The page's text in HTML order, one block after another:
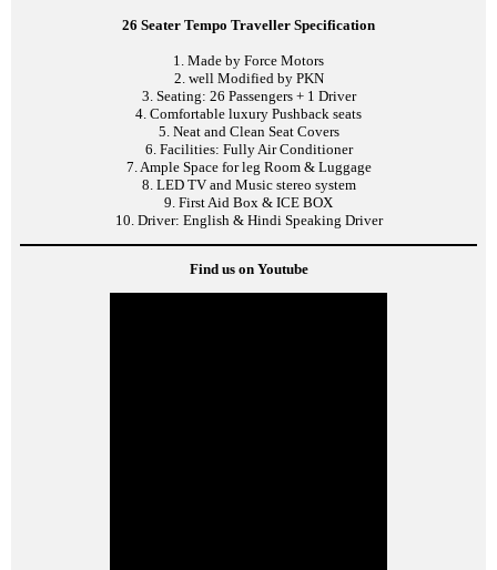
26 Seater Tempo Traveller Specification
1. Made by Force Motors
2. well Modified by PKN
3. Seating: 26 Passengers + 1 Driver
4. Comfortable luxury Pushback seats
5. Neat and Clean Seat Covers
6. Facilities: Fully Air Conditioner
7. Ample Space for leg Room & Luggage
8. LED TV and Music stereo system
9. First Aid Box & ICE BOX
10. Driver: English & Hindi Speaking Driver
Find us on Youtube